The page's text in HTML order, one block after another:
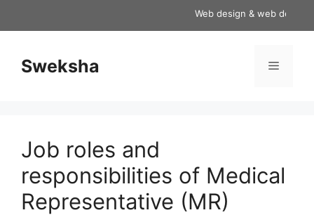
Web design & web
Sweksha Menu
Job roles and
responsibilities of Medical
Representative (MR)